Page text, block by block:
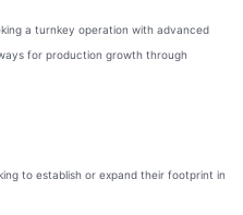
a turnkey operation with advanced
for production growth through
to establish or expand their footprint in